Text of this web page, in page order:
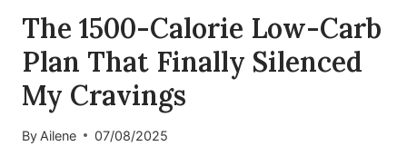
The 1500-Calorie Low-Carb
Plan That Finally Silenced
My Cravings
By Ailene 07/08/2025